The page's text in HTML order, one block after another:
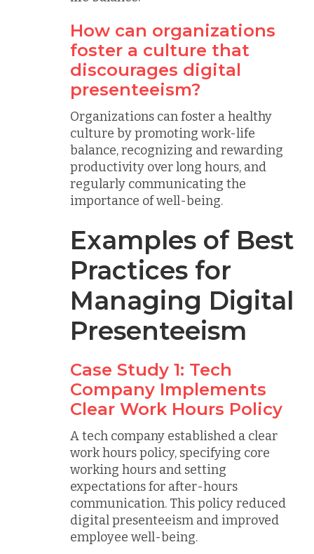
How can organizations
foster a culture that
discourages digital
presenteeism?
Organizations can foster a healthy
culture by promoting work-life
balance, recognizing and rewarding
productivity over long hours, and
regularly communicating the
importance of well-being.
Examples of Best
Practices for
Managing Digital
Presenteeism
Case Study 1: Tech
Company Implements
Clear Work Hours Policy
A tech company established a clear
work hours policy, specifying core
working hours and setting
expectations for after-hours
communication. This policy reduced
digital presenteeism and improved
employee well-being.